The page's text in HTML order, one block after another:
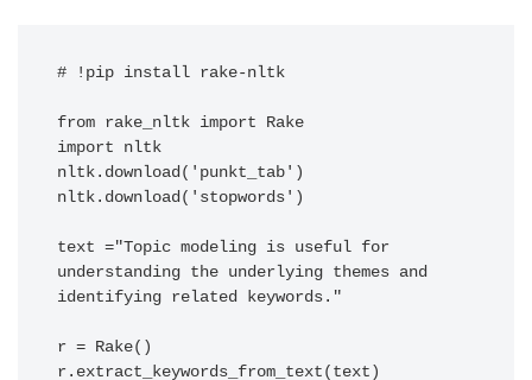
# !pip install rake-nltk
from rake_nltk import Rake
import nltk
nltk.download('punkt_tab')
nltk.download('stopwords')
text ="Topic modeling is useful for
understanding the underlying themes and
identifying related keywords."
r = Rake()
r.extract_keywords_from_text(text)